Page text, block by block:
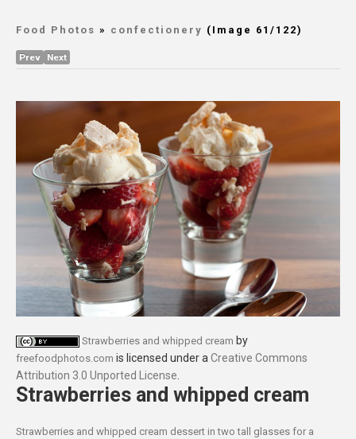
Food Photos » confectionery (Image 61/122)
Prev Next
Strawberries and whipped cream by
freefoodphotos.com is licensed under aCreative Commons
Attribution 3.0 Unported License.
Strawberries and whipped cream
Strawberries and whipped cream dessert in two tall glasses for a